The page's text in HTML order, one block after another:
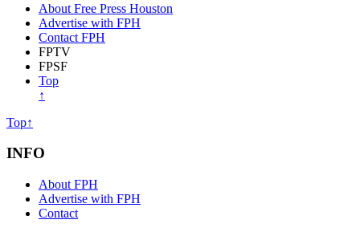
About Free Press Houston
Advertise with FPH
Contact FPH
FPTV
FPSF
Top
↑
Top↑
INFO
About FPH
Advertise with FPH
Contact